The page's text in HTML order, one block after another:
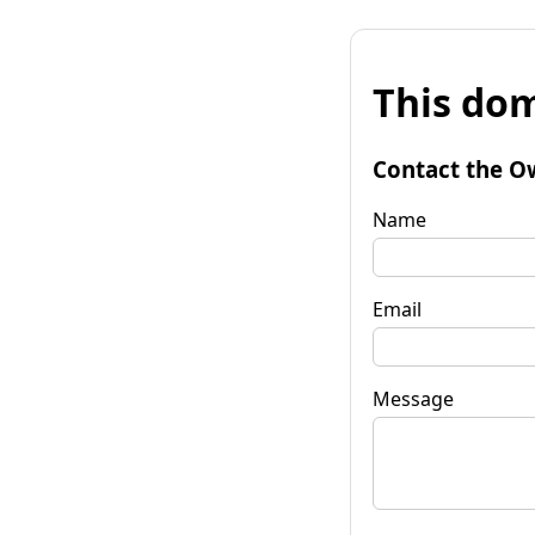
This
Contact the
Name
Email
Message